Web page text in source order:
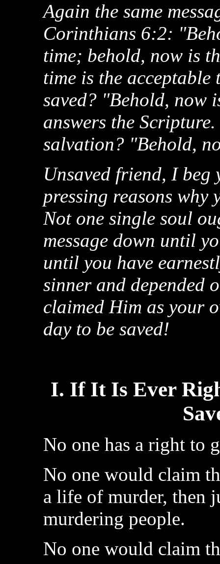
Again the same
Corinthians 6:2:
time; behold, now is
time is the
saved? "Behold, now
answers the
salvation? "Behold,
Unsaved friend, I beg
pressing reasons why
Not one single soul
message down until
until you have
sinner and depended
claimed Him as your
day to be saved!
I. If It Is Ever
No one has a right to
No one would claim
a life of murder, then
murdering people.
No one would claim